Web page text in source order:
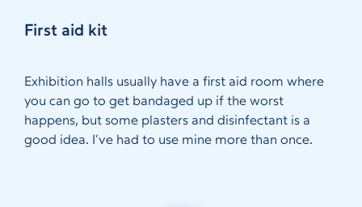
First aid kit
Exhibition halls usually have a first aid room where
you can go to get bandaged up if the worst
happens, but some plasters and disinfectant is a
good idea. I’ve had to use mine more than once.